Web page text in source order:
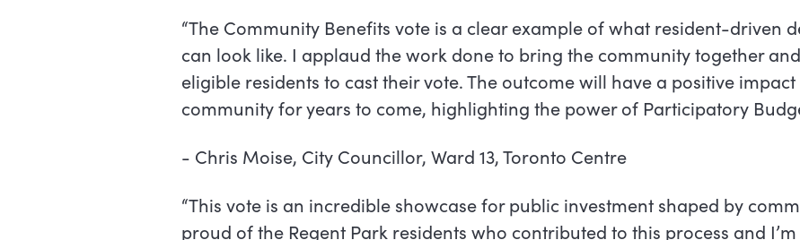
“The Community Benefits vote is a clear example of what resident-driven
can look like. I applaud the work done to bring the community together
eligible residents to cast their vote. The outcome will have a positive
community for years to come, highlighting the power of Participatory
- Chris Moise, City Councillor, Ward 13, Toronto Centre
“This vote is an incredible showcase for public investment shaped by
proud of the Regent Park residents who contributed to this process and